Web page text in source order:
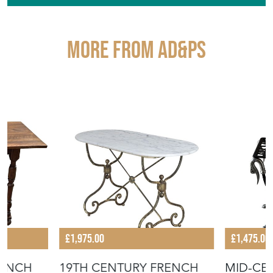
More from AD&PS
£1,975.00
19TH CENTURY FRENCH
£1,475.00
MID-